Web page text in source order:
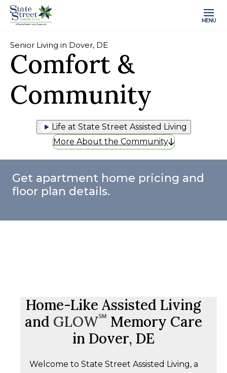
MENU
Senior Living in Dover, DE
Comfort &
Community
Life at State Street Assisted Living
More About the Community
Get apartment home pricing and
floor plan details.
Home-Like Assisted Living
and GLOW℠ Memory Care
in Dover, DE
Welcome to State Street Assisted Living, a